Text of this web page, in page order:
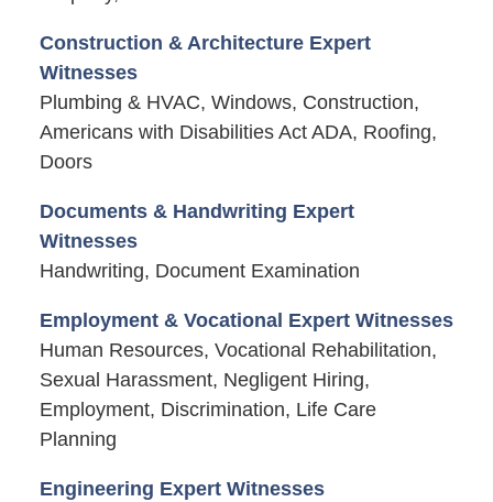
Construction & Architecture Expert
Witnesses
Plumbing & HVAC, Windows, Construction,
Americans with Disabilities Act ADA, Roofing,
Doors
Documents & Handwriting Expert
Witnesses
Handwriting, Document Examination
Employment & Vocational Expert Witnesses
Human Resources, Vocational Rehabilitation,
Sexual Harassment, Negligent Hiring,
Employment, Discrimination, Life Care
Planning
Engineering Expert Witnesses